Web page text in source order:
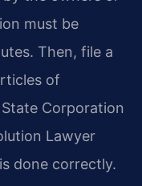
must be
Then, file a
of
Corporation
Lawyer
done correctly.